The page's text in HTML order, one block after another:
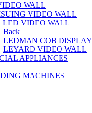
WALL
VIDEO WALL
LED VIDEO WALL
Back
LEDMAN COB DISPLAY
LEYARD VIDEO WALL
APPLIANCES
MACHINES